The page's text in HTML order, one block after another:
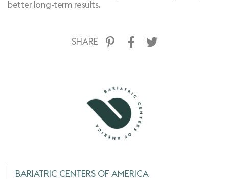
better long-term results.
SHARE
BARIATRIC CENTERS OF AMERICA